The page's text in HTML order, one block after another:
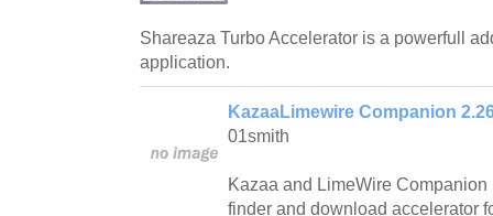
Shareaza Turbo Accelerator is a powerfull
application.
KazaaLimewire Companion
01smith
Kazaa and LimeWire
finder and download accelerator